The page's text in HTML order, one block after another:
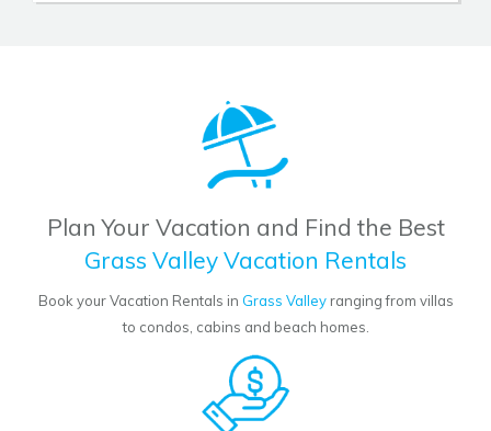
Plan Your Vacation and Find the Best
Grass Valley Vacation Rentals
Book your Vacation Rentals in Grass Valleyranging from villas
to condos, cabins and beach homes.